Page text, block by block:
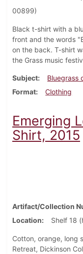
00899)
Black t-shirt with a
front and the words
on the back. T-shirt
the Grass music
Subject Bluegrass
Format
Clothing
Emerging
Shirt, 2015
Artifact/Collection
Location
Shelf 18
Cotton, orange, long
Retreat, Dickinson